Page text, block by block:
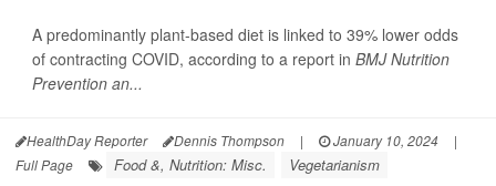
A predominantly plant-based diet is linked to 39% lower odds
of contracting COVID, according to a report in BMJ Nutrition
Prevention an...
HealthDay Reporter Dennis Thompson | January 10, 2024
|
Full Page
Food &, Nutrition: Misc. Vegetarianism